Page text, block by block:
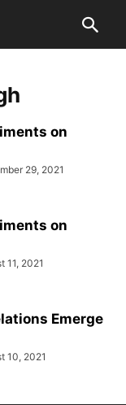
on
29, 2021
on
11, 2021
Emerge
10, 2021